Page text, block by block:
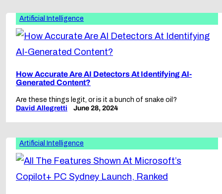
Artificial Intelligence
How Accurate Are AI Detectors At Identifying AI-
Generated Content?
Are these things legit, or is it a bunch of snake oil?
David Allegretti
June 28, 2024
Artificial Intelligence